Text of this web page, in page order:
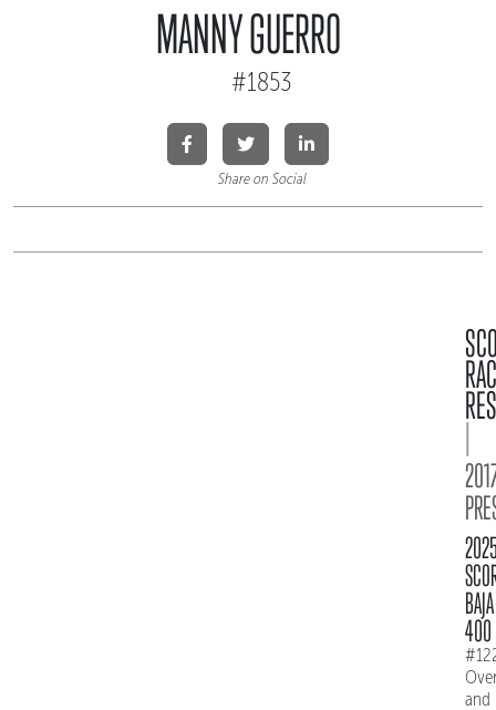
MANNY GUERRO
#1853
Share on Social
|
BAJA
400
and